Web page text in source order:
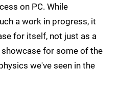
on PC. While
a work in progress, it
for itself, not just as a
for some of the
we've seen in the